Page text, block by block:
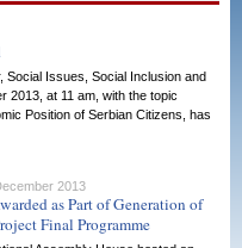
Social Issues, Social Inclusion and
2013, at 11 am, with the topic
Position of Serbian Citizens, has
2013
as Part of Generation of
Final Programme